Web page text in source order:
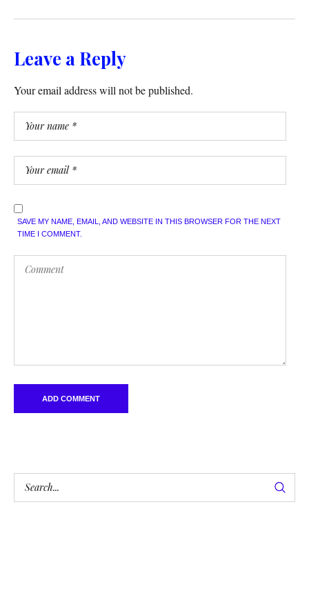
Leave a Reply
Your email address will not be published.
SAVE MY NAME, EMAIL, AND WEBSITE IN THIS BROWSER FOR THE NEXT
TIME I COMMENT.